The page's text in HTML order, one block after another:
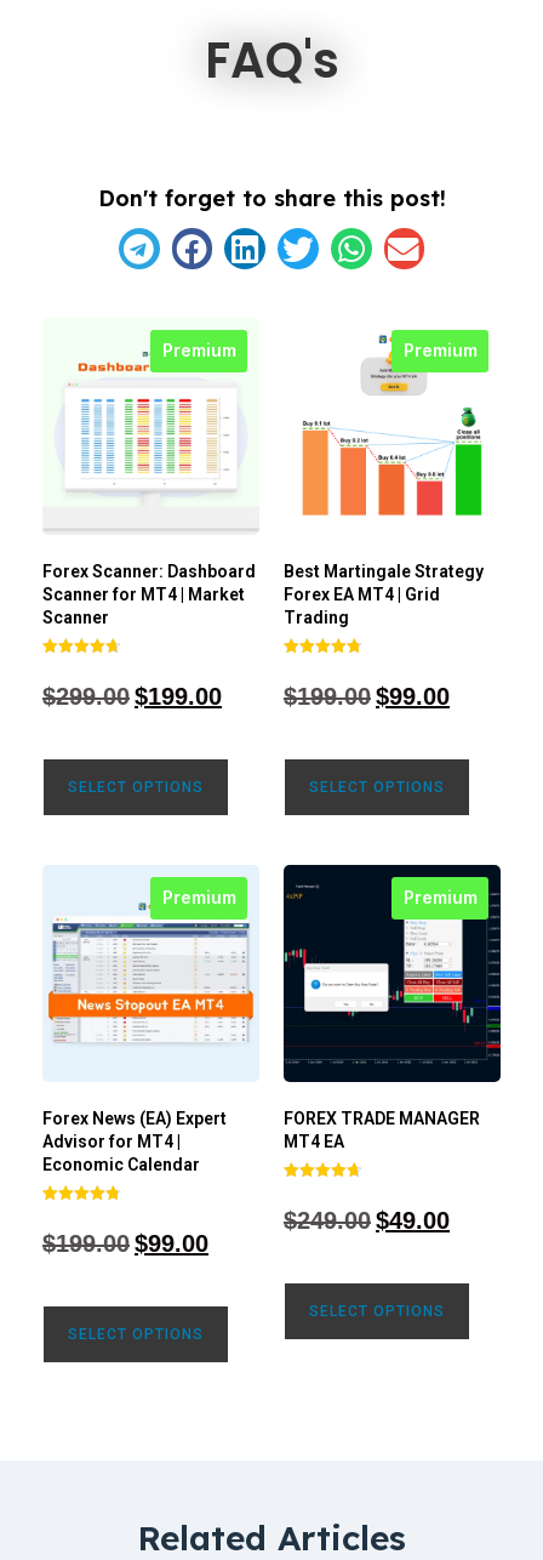
FAQ's
Don't forget to share this post!
Premium
Forex Scanner: Dashboard
Scanner for MT4 | Market
Scanner
out of 5
$299.00$199.00
SELECT OPTIONS
Premium
Best Martingale Strategy
Forex EA MT4 | Grid
Trading
out of 5
$199.00$99.00
SELECT OPTIONS
Premium
Forex News (EA) Expert
Advisor for MT4 |
Economic Calendar
out of 5
$199.00$99.00
SELECT OPTIONS
Premium
FOREX TRADE MANAGER
MT4 EA
out of 5
$249.00$49.00
SELECT OPTIONS
Related Articles